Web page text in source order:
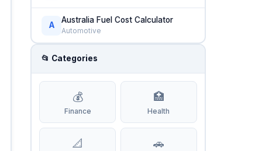
A
Australia Fuel Cost Calculator
Automotive
📂 Categories
💰
Finance
🏥
Health
📐 🚗